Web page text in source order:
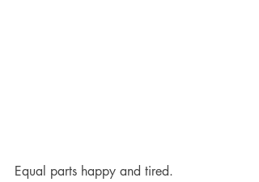
Equal parts happy and tired.